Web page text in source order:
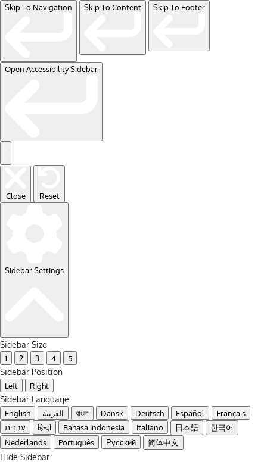
Skip To Navigation Skip To Content Skip To Footer
Open Accessibility Sidebar
Close Reset
Sidebar Settings
Sidebar Size
1
2 3 4
5
Sidebar Position
Left
Right
Sidebar Language
English
العربية বাংলা Dansk Deutsch Español
Français
עִבְרִית
हिन्दी Bahasa Indonesia Italiano 日本語
한국어
Nederlands
Português Русский
简体中文
Hide Sidebar